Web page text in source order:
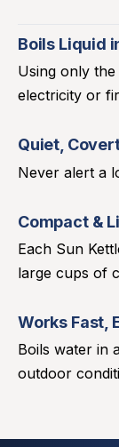
Boils Liquid
Using only
electricity or
Quiet,
Never alert a
Compact &
Each Sun
large cups of
Works Fast,
Boils water in
outdoor